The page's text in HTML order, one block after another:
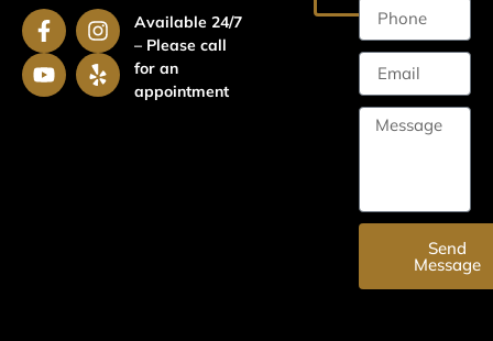
Available 24/7
– Please call
for an
appointment
Send
Message